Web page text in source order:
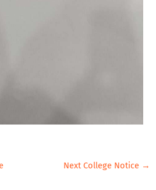
Next College Notice →